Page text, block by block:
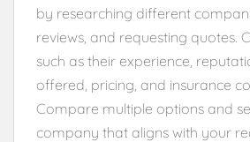
by researching different
reviews, and requesting quotes.
such as their experience,
offered, pricing, and insurance
Compare multiple options and
company that aligns with your